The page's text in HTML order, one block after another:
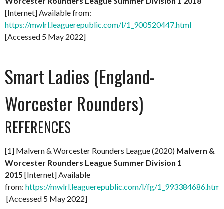
[Internet] Available from:
https://mwlrl.leaguerepublic.com/l/1_900520447.html
[Accessed 5 May 2022]
Smart Ladies (England-
Worcester Rounders)
REFERENCES
[1] Malvern & Worcester Rounders League (2020) Malvern &
Worcester Rounders League Summer Division 1
2015 [Internet] Available
from: https://mwlrl.leaguerepublic.com/l/fg/1_993384686.html
[Accessed 5 May 2022]